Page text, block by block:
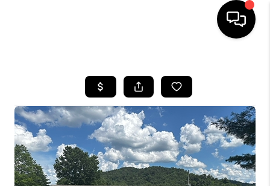
LISTINGS
COMMUNITY GUIDES
BUYING
SELLING